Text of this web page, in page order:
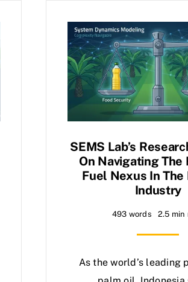
SEMS Lab’s
On Navigating The
Fuel Nexus In The
Industry
493 words 2.5 min
As the world’s leading